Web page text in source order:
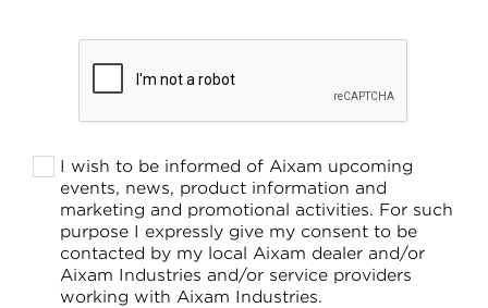
I wish to be informed of Aixam upcoming
events, news, product information and
marketing and promotional activities. For such
purpose I expressly give my consent to be
contacted by my local Aixam dealer and/or
Aixam Industries and/or service providers
working with Aixam Industries.